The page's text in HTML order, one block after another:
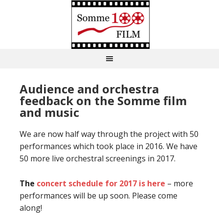
Audience and orchestra
feedback on the Somme film
and music
We are now half way through the project with 50
performances which took place in 2016. We have
50 more live orchestral screenings in 2017.
The concert schedule for 2017 is here – more
performances will be up soon. Please come
along!